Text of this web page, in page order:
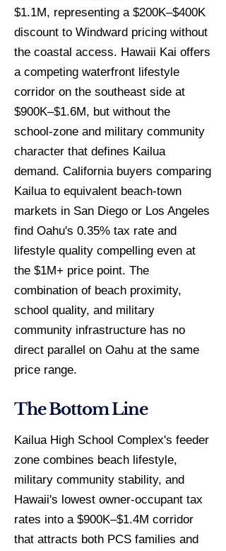
$1.1M, representing a $200K–$400K
discount to Windward pricing without
the coastal access. Hawaii Kai offers
a competing waterfront lifestyle
corridor on the southeast side at
$900K–$1.6M, but without the
school-zone and military community
character that defines Kailua
demand. California buyers comparing
Kailua to equivalent beach-town
markets in San Diego or Los Angeles
find Oahu's 0.35% tax rate and
lifestyle quality compelling even at
the $1M+ price point. The
combination of beach proximity,
school quality, and military
community infrastructure has no
direct parallel on Oahu at the same
price range.
The Bottom Line
Kailua High School Complex's feeder
zone combines beach lifestyle,
military community stability, and
Hawaii's lowest owner-occupant tax
rates into a $900K–$1.4M corridor
that attracts both PCS families and